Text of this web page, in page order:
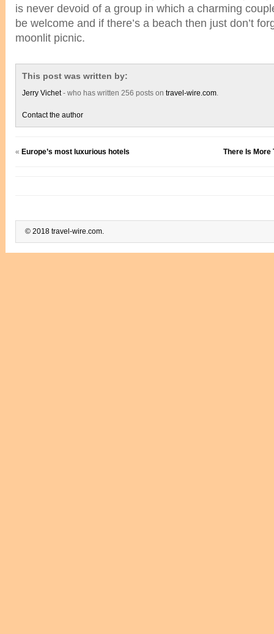
is never devoid of a group in which a charming
be welcome and if there’s a beach then just don’t
moonlit picnic.
This post was written by:
Jerry Vichet- who has written 256 posts on travel-wire.com
Contact the author
« Europe’s most luxurious hotels There Is More
© 2018 travel-wire.com.